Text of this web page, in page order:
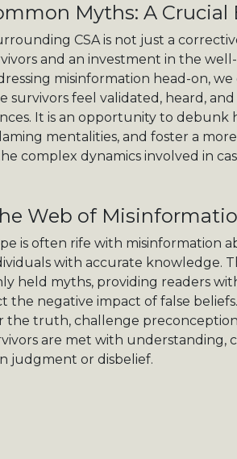
Myths: A Crucial
CSA is not just a
and an investment in the
misinformation head-on, we
survivors feel validated, heard,
It is an opportunity to debunk
mentalities, and foster a
complex dynamics involved in
Web of
is often rife with misinformation
with accurate knowledge.
held myths, providing readers
the negative impact of false
the truth, challenge
are met with understanding,
judgment or disbelief.